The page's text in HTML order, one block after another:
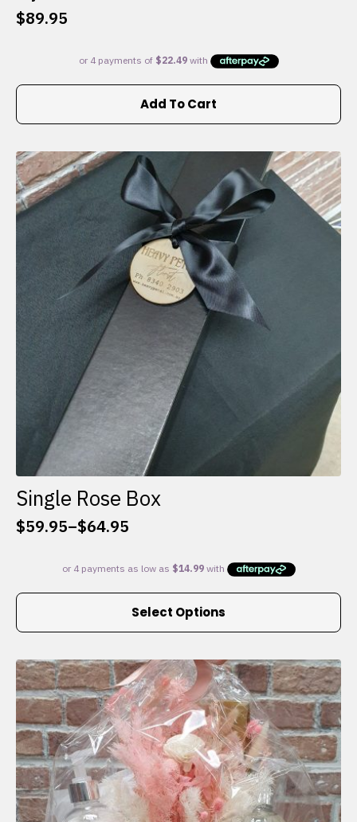
$89.95
Add To Cart
Single Rose Box
$59.95–$64.95
Price
$59.95
through
Select Options
This
multiple
variants.
The
options
may
be
chosen
on
the